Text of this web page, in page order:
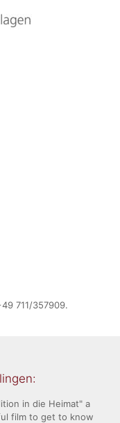
711/357909.
in die Heimat" a
film to get to know